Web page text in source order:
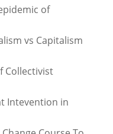
of
vs Capitalism
Collectivist
Intevention in